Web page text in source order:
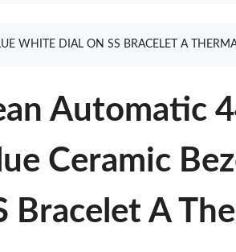
WHITE DIAL ON SS BRACELET A
Automatic
Ceramic
Bracelet A